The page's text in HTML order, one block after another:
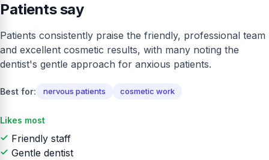
Patients say
Patients consistently praise the friendly, professional team
and excellent cosmetic results, with many noting the
dentist's gentle approach for anxious patients.
Best for: nervous patients cosmetic work
Likes most
Friendly staff
Gentle dentist